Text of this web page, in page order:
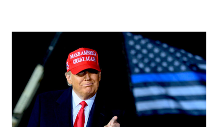
denigrate them. Twitter has again censored Marjorie
Taylor Green's latest tweet: It looks like Twitter is trying
to force Elon to buy Twitter and Elon's main thing is that it
needs to be a free speech platform. So what we've been
seeing in recent weeks is Twitter is for forcing him to try
to buy the platform but we're also seeing that they're
trying to change their platform so there's not totally